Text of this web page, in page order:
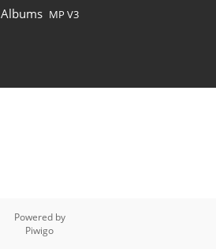
Albums MP V3
Powered by
Piwigo